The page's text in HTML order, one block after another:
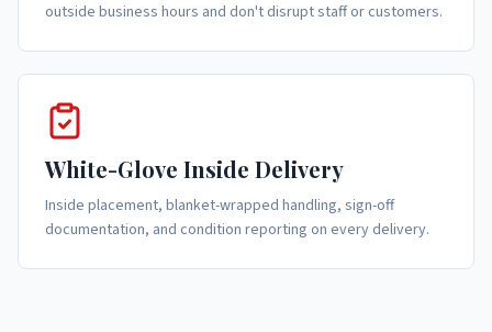
outside business hours and don't disrupt staff or customers.
White-Glove Inside Delivery
Inside placement, blanket-wrapped handling, sign-off
documentation, and condition reporting on every delivery.